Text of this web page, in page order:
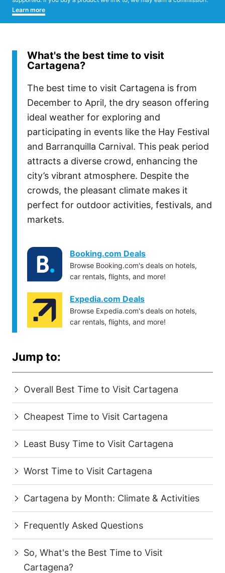
Learn more
What's the best time to visit
Cartagena?
The best time to visit Cartagena is from
December to April, the dry season offering
ideal weather for exploring and
participating in events like the Hay Festival
and Barranquilla Carnival. This peak period
attracts a diverse crowd, enhancing the
city’s vibrant atmosphere. Despite the
crowds, the pleasant climate makes it
perfect for outdoor activities, festivals, and
markets.
Booking.com Deals
Browse Booking.com's deals on hotels,
car rentals, flights, and more!
Expedia.com Deals
Browse Expedia.com's deals on hotels,
car rentals, flights, and more!
Jump to:
Overall Best Time to Visit Cartagena
Cheapest Time to Visit Cartagena
Least Busy Time to Visit Cartagena
Worst Time to Visit Cartagena
Cartagena by Month: Climate & Activities
Frequently Asked Questions
So, What's the Best Time to Visit
Cartagena?